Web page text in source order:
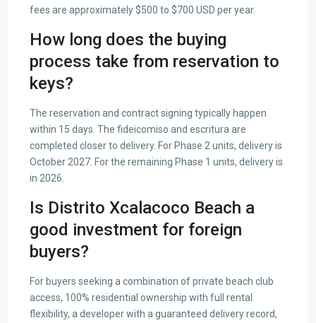
fees are approximately $500 to $700 USD per year.
How long does the buying
process take from reservation to
keys?
The reservation and contract signing typically happen
within 15 days. The fideicomiso and escritura are
completed closer to delivery. For Phase 2 units, delivery is
October 2027. For the remaining Phase 1 units, delivery is
in 2026.
Is Distrito Xcalacoco Beach a
good investment for foreign
buyers?
For buyers seeking a combination of private beach club
access, 100% residential ownership with full rental
flexibility, a developer with a guaranteed delivery record,